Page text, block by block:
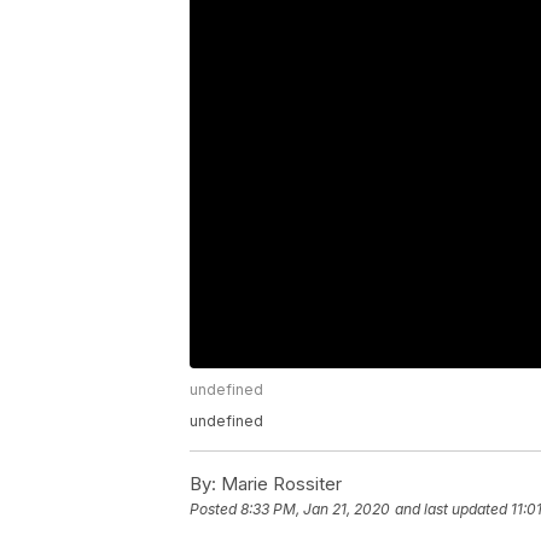
undefined
undefined
By: Marie Rossiter
Posted8:33 PM, Jan 21, 2020 and last updated